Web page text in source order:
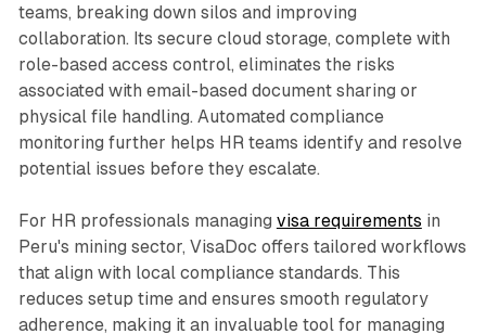
teams, breaking down silos and improving
collaboration. Its secure cloud storage, complete with
role-based access control, eliminates the risks
associated with email-based document sharing or
physical file handling. Automated compliance
monitoring further helps HR teams identify and resolve
potential issues before they escalate.
For HR professionals managing visa requirements in
Peru's mining sector, VisaDoc offers tailored workflows
that align with local compliance standards. This
reduces setup time and ensures smooth regulatory
adherence, making it an invaluable tool for managing